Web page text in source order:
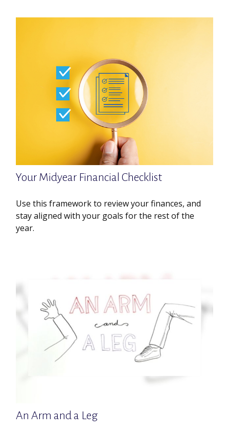
Your Midyear Financial Checklist
Use this framework to review your finances, and
stay aligned with your goals for the rest of the
year.
An Arm and a Leg